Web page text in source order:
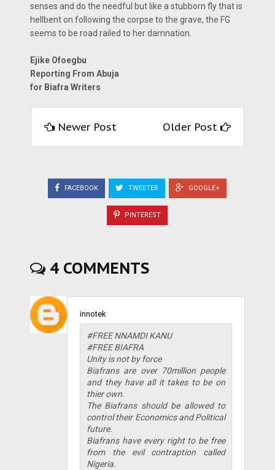
senses and do the needful but like a stubborn fly that is
hellbent on following the corpse to the grave, the FG
seems to be road railed to her damnation.
Ejike Ofoegbu
Reporting From Abuja
for Biafra Writers
Newer Post Older Post
FACEBOOK TWEETER GOOGLE+
PINTEREST
4 COMMENTS
innotek
#FREE NNAMDI KANU
#FREE BIAFRA
Unity is not by force
Biafrans are over 70million people
and they have all it takes to be on
thier own.
The Biafrans should be allowed to
control their Economics and Political
future.
Biafrans have every right to be free
from the evil contraption called
Nigeria.